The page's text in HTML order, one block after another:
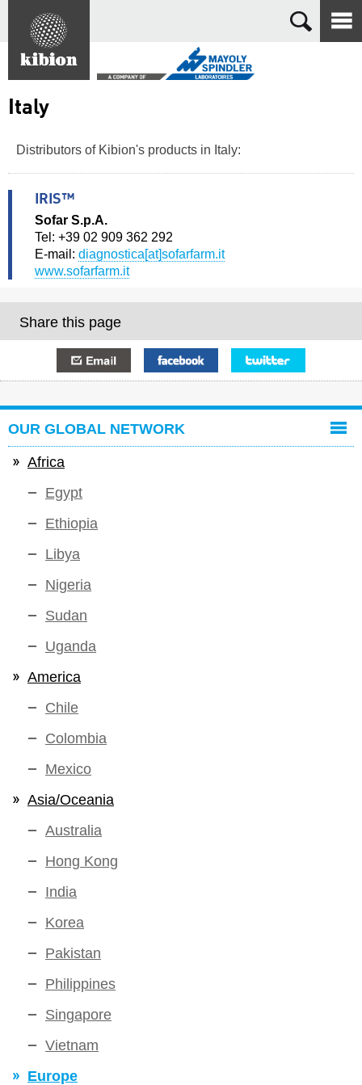
Search
Italy
Distributors of Kibion's products in Italy:
IRIS™
Sofar S.p.A.
Tel: +39 02 909 362 292
E-mail: diagnostica[at]sofarfarm.it
www.sofarfarm.it
Share this page
OUR GLOBAL NETWORK
Africa
Egypt
Ethiopia
Libya
Nigeria
Sudan
Uganda
America
Chile
Colombia
Mexico
Asia/Oceania
Australia
Hong Kong
India
Korea
Pakistan
Philippines
Singapore
Vietnam
Europe